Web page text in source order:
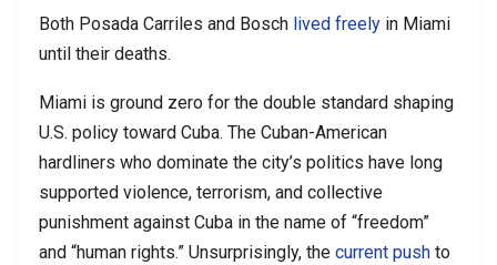
Both Posada Carriles and Bosch lived freely in Miami
until their deaths.
Miami is ground zero for the double standard shaping
U.S. policy toward Cuba. The Cuban-American
hardliners who dominate the city’s politics have long
supported violence, terrorism, and collective
punishment against Cuba in the name of “freedom”
and “human rights.” Unsurprisingly, the current push to